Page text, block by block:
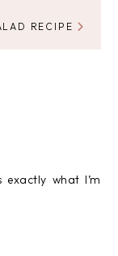
RECIPE
what I’m